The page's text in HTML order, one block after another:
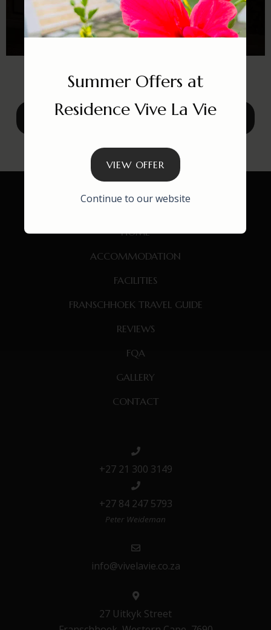
WINTER ESCAPE IN FRANSCHHOEK
VIEW BOOK THESE WINTER OFFERS
HOME
ACCOMMODATION
FACILITIES
FRANSCHHOEK TRAVEL GUIDE
REVIEWS
FQA
GALLERY
CONTACT
+27 21 300 3149
+27 84 247 5793
Peter Weideman
info@vivelavie.co.za
27 Uitkyk Street
Summer Offers at
Residence Vive La Vie
VIEW OFFER
Continue to our website